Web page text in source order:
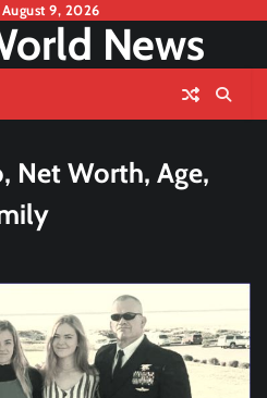
9, 2026
News
Net Worth, Age,